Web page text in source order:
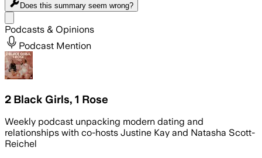
Does this summary seem wrong?
Podcasts & Opinions
Podcast Mention
2 Black Girls, 1 Rose
Weekly podcast unpacking modern dating and
relationships with co-hosts Justine Kay and Natasha Scott-
Reichel